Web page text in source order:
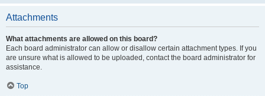
Attachments
What attachments are allowed on this board?
Each board administrator can allow or disallow certain attachment types. If you
are unsure what is allowed to be uploaded, contact the board administrator for
assistance.
Top